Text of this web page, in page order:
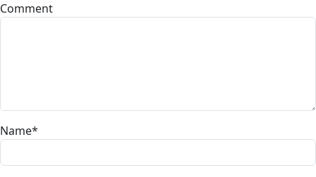
Comment
Name*